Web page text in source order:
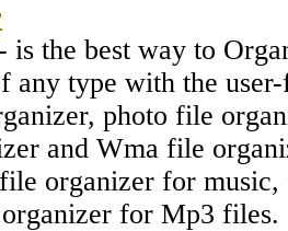
is the best way to
any type with the
photo file
and Wma file
organizer for
for Mp3